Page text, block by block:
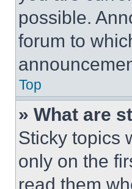
possible.
forum to
Top
» What are
Sticky topics
only on the
read them